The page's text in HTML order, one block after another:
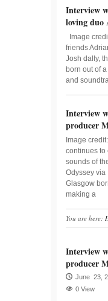
Interview
loving duo
Image
friends
Josh dally,
born out of
and
Interview
producer
Image
continues to
sounds of
Odyssey via
Glasgow
making a
You are here:
Interview
producer
June 23,
0 View